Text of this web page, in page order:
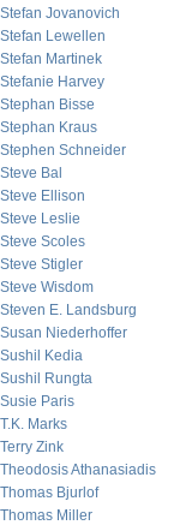
Stefan Jovanovich
Stefan Lewellen
Stefan Martinek
Stefanie Harvey
Stephan Bisse
Stephan Kraus
Stephen Schneider
Steve Bal
Steve Ellison
Steve Leslie
Steve Scoles
Steve Stigler
Steve Wisdom
Steven E. Landsburg
Susan Niederhoffer
Sushil Kedia
Sushil Rungta
Susie Paris
T.K. Marks
Terry Zink
Theodosis Athanasiadis
Thomas Bjurlof
Thomas Miller